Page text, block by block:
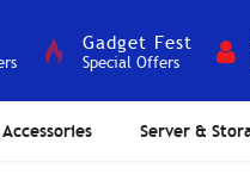
Gadget Fest
Special Offers
Accessories Server &